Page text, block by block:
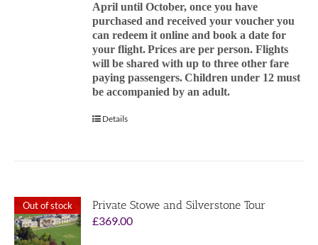
April until October, once you have
purchased and received your voucher you
can redeem it online and book a date for
your flight.Prices are per person. Flights
will be shared with up to three other fare
paying passengers.Children under 12 must
be accompanied by an adult.
Details
Out of stock
Private Stowe and Silverstone Tour
£369.00